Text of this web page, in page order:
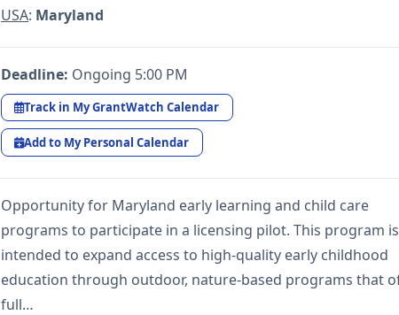
USA: Maryland
Deadline: Ongoing 5:00 PM
Track in My GrantWatch Calendar
Add to My Personal Calendar
Opportunity for Maryland early learning and child care
programs to participate in a licensing pilot. This program is
intended to expand access to high-quality early childhood
education through outdoor, nature-based programs that
full…